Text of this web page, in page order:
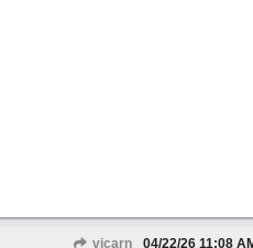
vicarn 04/22/26 11:08